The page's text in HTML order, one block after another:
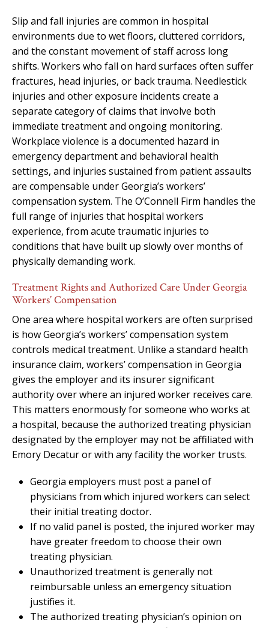
Slip and fall injuries are common in hospital
environments due to wet floors, cluttered corridors,
and the constant movement of staff across long
shifts. Workers who fall on hard surfaces often suffer
fractures, head injuries, or back trauma. Needlestick
injuries and other exposure incidents create a
separate category of claims that involve both
immediate treatment and ongoing monitoring.
Workplace violence is a documented hazard in
emergency department and behavioral health
settings, and injuries sustained from patient assaults
are compensable under Georgia’s workers’
compensation system. The O’Connell Firm handles the
full range of injuries that hospital workers
experience, from acute traumatic injuries to
conditions that have built up slowly over months of
physically demanding work.
Treatment Rights and Authorized Care Under Georgia
Workers’ Compensation
One area where hospital workers are often surprised
is how Georgia’s workers’ compensation system
controls medical treatment. Unlike a standard health
insurance claim, workers’ compensation in Georgia
gives the employer and its insurer significant
authority over where an injured worker receives care.
This matters enormously for someone who works at
a hospital, because the authorized treating physician
designated by the employer may not be affiliated with
Emory Decatur or with any facility the worker trusts.
Georgia employers must post a panel of
physicians from which injured workers can select
their initial treating doctor.
If no valid panel is posted, the injured worker may
have greater freedom to choose their own
treating physician.
Unauthorized treatment is generally not
reimbursable unless an emergency situation
justifies it.
The authorized treating physician’s opinion on